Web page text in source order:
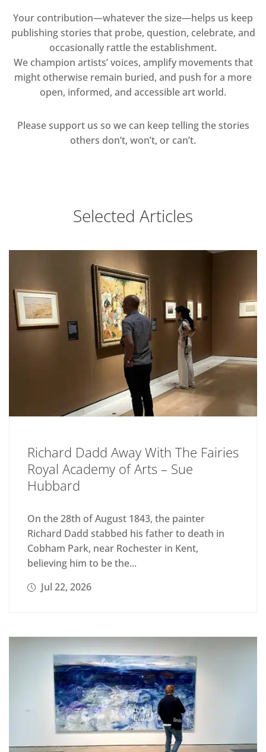
Your contribution—whatever the size—helps us keep
publishing stories that probe, question, celebrate, and
occasionally rattle the establishment.
We champion artists’ voices, amplify movements that
might otherwise remain buried, and push for a more
open, informed, and accessible art world.
Please support us so we can keep telling the stories
others don’t, won’t, or can’t.
Selected Articles
Richard Dadd Away With The Fairies
Royal Academy of Arts – Sue
Hubbard
On the 28th of August 1843, the painter
Richard Dadd stabbed his father to death in
Cobham Park, near Rochester in Kent,
believing him to be the...
Jul 22, 2026